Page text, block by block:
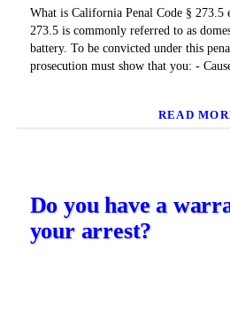
What is California Penal Code § 273.5
273.5 is commonly referred to as
battery. To be convicted under this
prosecution must show that you: -
READ
Do you have a
your arrest?